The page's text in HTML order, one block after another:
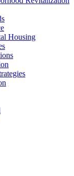
Housing